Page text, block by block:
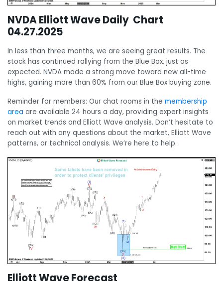
NVDA Elliott Wave Daily Chart
04.27.2025
In less than three months, we are seeing great results. The
stock has continued rallying from the Blue Box, just as
expected. NVDA made a strong move toward new all-time
highs, gaining more than 60% from our Blue Box buying zone.
Reminder for members: Our chat rooms in the membership
area are available 24 hours a day, providing expert insights
on market trends and Elliott Wave analysis. Don’t hesitate to
reach out with any questions about the market, Elliott Wave
patterns, or technical analysis. We’re here to help.
Elliott Wave Forecast